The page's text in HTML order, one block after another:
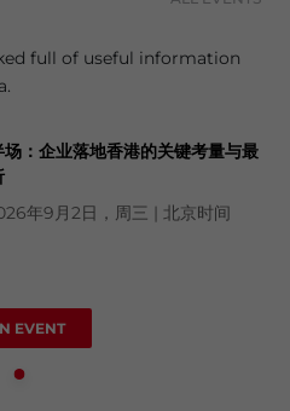
full of useful information
：企业落地香港的关键考量与最
年9月2日，周三 | 北京时间
EVENT